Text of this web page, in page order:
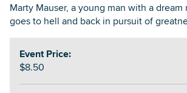
Marty Mauser, a young man with a
goes to hell and back in pursuit of
Event Price:
$8.50